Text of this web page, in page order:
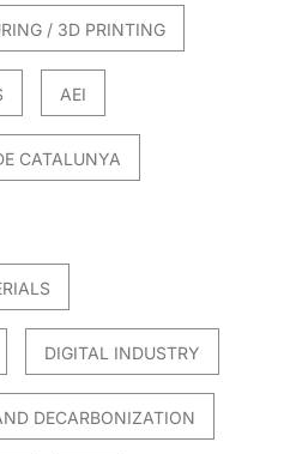
/ 3D PRINTING
AEI
CATALUNYA
DIGITAL INDUSTRY
DECARBONIZATION